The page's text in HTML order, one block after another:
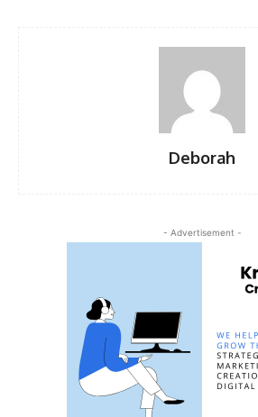
Deborah
- Advertisement -